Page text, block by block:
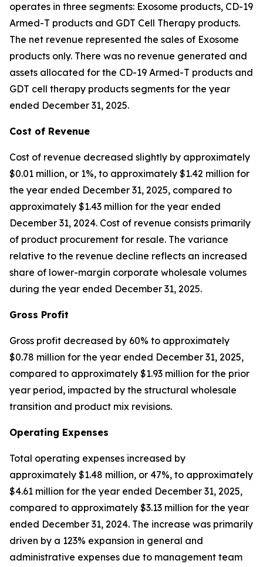
operates in three segments: Exosome products, CD-19
Armed-T products and GDT Cell Therapy products.
The net revenue represented the sales of Exosome
products only. There was no revenue generated and
assets allocated for the CD-19 Armed-T products and
GDT cell therapy products segments for the year
ended December 31, 2025.
Cost of Revenue
Cost of revenue decreased slightly by approximately
$0.01 million, or 1%, to approximately $1.42 million for
the year ended December 31, 2025, compared to
approximately $1.43 million for the year ended
December 31, 2024. Cost of revenue consists primarily
of product procurement for resale. The variance
relative to the revenue decline reflects an increased
share of lower-margin corporate wholesale volumes
during the year ended December 31, 2025.
Gross Profit
Gross profit decreased by 60% to approximately
$0.78 million for the year ended December 31, 2025,
compared to approximately $1.93 million for the prior
year period, impacted by the structural wholesale
transition and product mix revisions.
Operating Expenses
Total operating expenses increased by
approximately $1.48 million, or 47%, to approximately
$4.61 million for the year ended December 31, 2025,
compared to approximately $3.13 million for the year
ended December 31, 2024. The increase was primarily
driven by a 123% expansion in general and
administrative expenses due to management team